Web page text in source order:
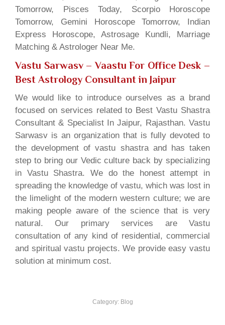
Tomorrow, Pisces Today, Scorpio Horoscope
Tomorrow, Gemini Horoscope Tomorrow, Indian
Express Horoscope, Astrosage Kundli, Marriage
Matching & Astrologer Near Me.
Vastu Sarwasv – Vaastu For Office Desk –
Best Astrology Consultant in Jaipur
We would like to introduce ourselves as a brand
focused on services related to Best Vastu Shastra
Consultant & Specialist In Jaipur, Rajasthan. Vastu
Sarwasv is an organization that is fully devoted to
the development of vastu shastra and has taken
step to bring our Vedic culture back by specializing
in Vastu Shastra. We do the honest attempt in
spreading the knowledge of vastu, which was lost in
the limelight of the modern western culture; we are
making people aware of the science that is very
natural. Our primary services are Vastu
consultation of any kind of residential, commercial
and spiritual vastu projects. We provide easy vastu
solution at minimum cost.
Category: Blog